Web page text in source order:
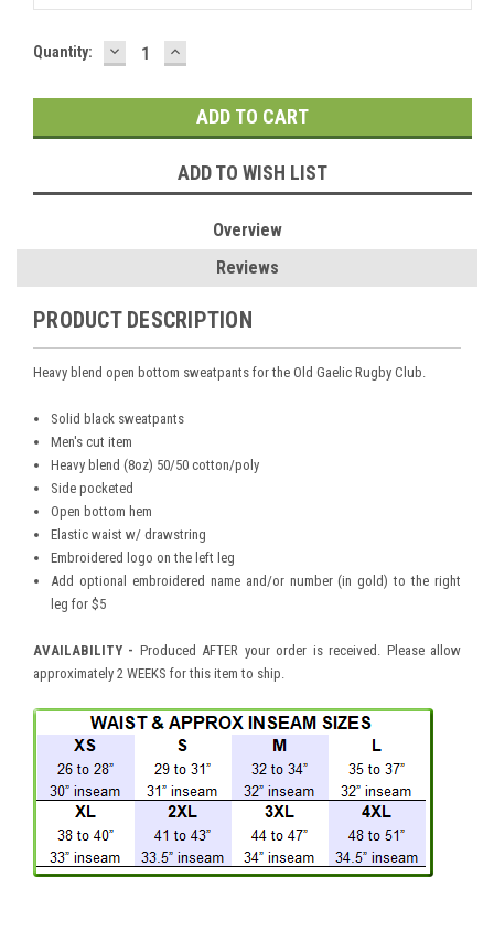
Current
Quantity: DECREASE
QUANTITY:
INCREASE
QUANTITY:
ADD TO WISH LIST
Overview
Reviews
PRODUCT DESCRIPTION
Heavy blend open bottom sweatpants for the Old Gaelic Rugby Club.
Solid black sweatpants
Men's cut item
Heavy blend (8oz) 50/50 cotton/poly
Side pocketed
Open bottom hem
Elastic waist w/ drawstring
Embroidered logo on the left leg
Add optional embroidered name and/or number (in gold) to the right
leg for $5
AVAILABILITY - Produced AFTER your order is received. Please allow
approximately 2 WEEKS for this item to ship.